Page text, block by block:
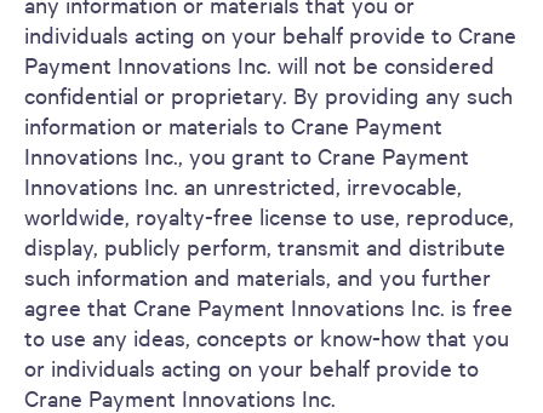
individuals acting on your behalf provide to Crane
Payment Innovations Inc. will not be considered
confidential or proprietary. By providing any such
information or materials to Crane Payment
Innovations Inc., you grant to Crane Payment
Innovations Inc. an unrestricted, irrevocable,
worldwide, royalty-free license to use, reproduce,
display, publicly perform, transmit and distribute
such information and materials, and you further
agree that Crane Payment Innovations Inc. is free
to use any ideas, concepts or know-how that you
or individuals acting on your behalf provide to
Crane Payment Innovations Inc.